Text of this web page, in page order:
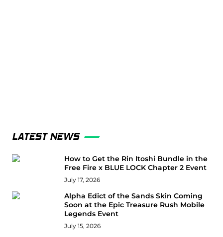
LATEST NEWS
How to Get the Rin Itoshi Bundle in the
Free Fire x BLUE LOCK Chapter 2 Event
July 17, 2026
Alpha Edict of the Sands Skin Coming
Soon at the Epic Treasure Rush Mobile
Legends Event
July 15, 2026